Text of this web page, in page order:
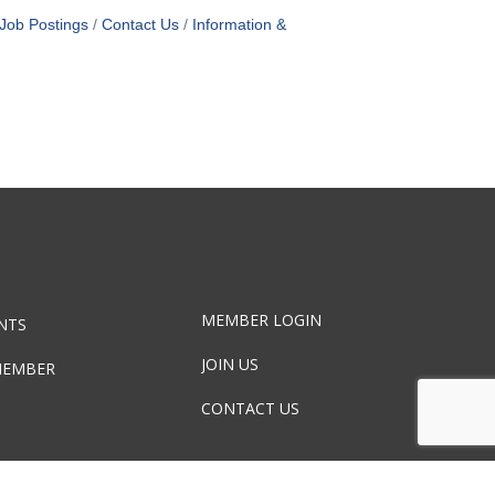
Job Postings Contact Us Information &
MEMBER LOGIN
JOIN US
CONTACT US